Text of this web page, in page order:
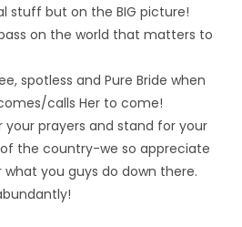
stuff but on the BIG picture!
on the world that matters to
spotless and Pure Bride when
calls Her to come!
prayers and stand for your
the country-we so appreciate
you guys do down there.